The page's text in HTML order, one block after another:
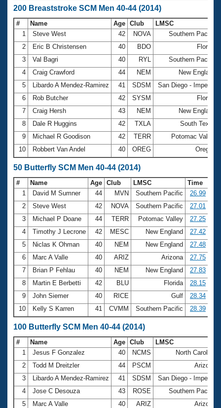
200 Breaststroke SCM Men 40-44 (2014)
# Name Age Club LMSC
1
Steve West 42 NOVA
Southern Pacific
2
Eric B Christensen 40 BDO
Florida
3
Val Bagri 40 RYL
Southern Pacific
4
Craig Crawford 44 NEM
New England
5
Libardo A Mendez-Ramirez 41 SDSM
San Diego - Imperial
6
Rob Butcher 42 SYSM
Florida
7
Craig Hersh 43 NEM
New England
8
Dale R Huggins 42 TXLA
South Texas
9
Michael R Goodison 42 TERR
Potomac Valley
10
Robbert Van Andel 40 OREG Oregon
50 Butterfly SCM Men 40-44 (2014)
# Name Age Club LMSC
Time
1
David M Sumner 44 MVN Southern Pacific
26.99
2
Steve West 42 NOVA Southern Pacific
27.01
3
Michael P Doane 44 TERR Potomac Valley
27.25
4
Timothy J Lecrone 42 MESC New England
27.42
5
Niclas K Ohman 40 NEM New England
27.48
6
Marc A Valle 40 ARIZ Arizona
27.75
7
Brian P Fehlau 40 NEM New England
27.83
8
Martin E Berbetti 42 BLU Florida
28.15
9
John Siemer 40 RICE Gulf
28.34
10
Kelly S Karren 41 CVMM Southern Pacific 28.39
100 Butterfly SCM Men 40-44 (2014)
# Name Age Club LMSC
1
Jesus F Gonzalez 40 NCMS
North Carolina
2
Todd M Dreitzler 44 PSCM
Arizona
3
Libardo A Mendez-Ramirez 41 SDSM
San Diego - Imperial
4
Jose C Desouza 43 ROSE
Southern Pacific
5
Marc A Valle 40 ARIZ
Arizona